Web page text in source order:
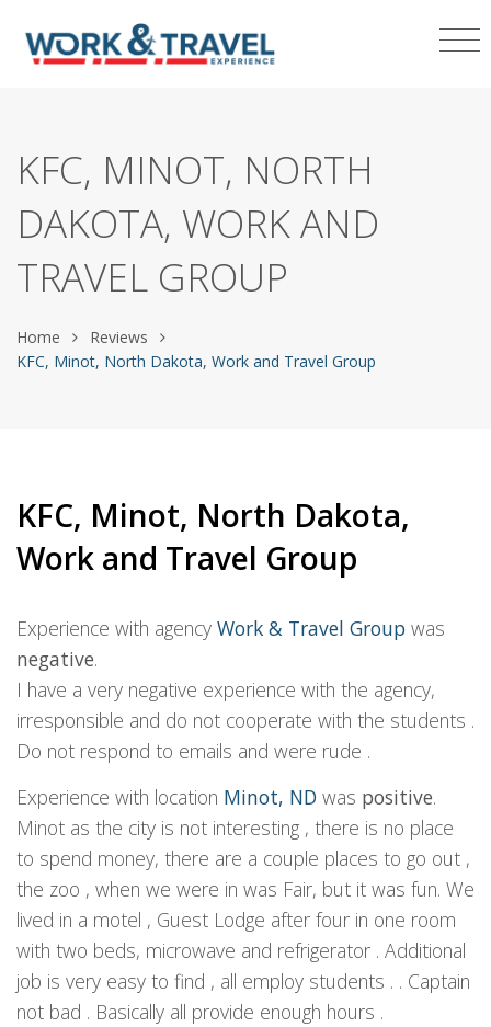
KFC, MINOT, NORTH
DAKOTA, WORK AND
TRAVEL GROUP
Home
Reviews
KFC, Minot, North Dakota, Work and Travel Group
KFC, Minot, North Dakota,
Work and Travel Group
Experience with agency Work & Travel Group was
negative.
I have a very negative experience with the agency,
irresponsible and do not cooperate with the students .
Do not respond to emails and were rude .
Experience with location Minot, ND was positive.
Minot as the city is not interesting , there is no place
to spend money, there are a couple places to go out ,
the zoo , when we were in was Fair, but it was fun. We
lived in a motel , Guest Lodge after four in one room
with two beds, microwave and refrigerator . Additional
job is very easy to find , all employ students . . Captain
not bad . Basically all provide enough hours .